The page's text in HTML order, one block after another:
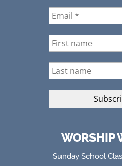
WORSHIP
Sunday School